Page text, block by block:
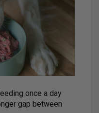
once a day
gap between